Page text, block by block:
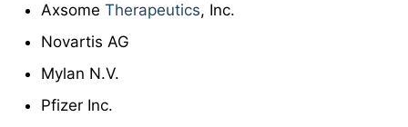
Axsome Therapeutics, Inc.
Novartis AG
Mylan N.V.
Pfizer Inc.